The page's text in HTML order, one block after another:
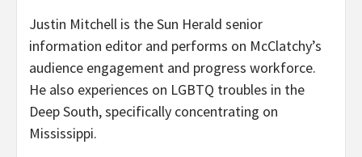
Justin Mitchell is the Sun Herald senior
information editor and performs on McClatchy’s
audience engagement and progress workforce.
He also experiences on LGBTQ troubles in the
Deep South, specifically concentrating on
Mississippi.